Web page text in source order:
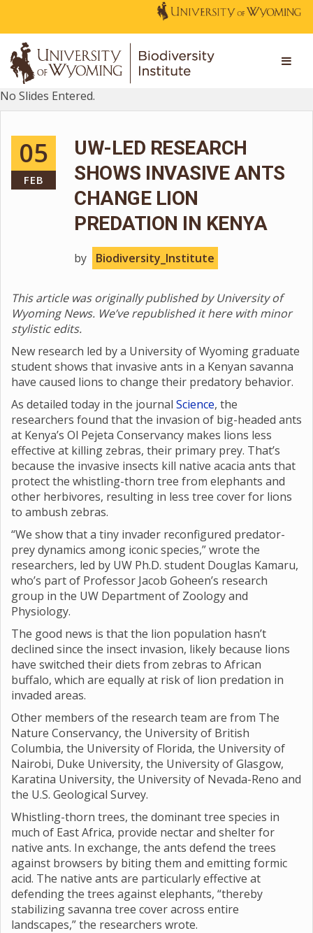
No Slides Entered.
05
FEB
UW-LED RESEARCH
SHOWS INVASIVE ANTS
CHANGE LION
PREDATION IN KENYA
by Biodiversity_Institute
This article was originally published by University of
Wyoming News. We’ve republished it here with minor
stylistic edits.
New research led by a University of Wyoming graduate
student shows that invasive ants in a Kenyan savanna
have caused lions to change their predatory behavior.
As detailed today in the journal Science, the
researchers found that the invasion of big-headed ants
at Kenya’s Ol Pejeta Conservancy makes lions less
effective at killing zebras, their primary prey. That’s
because the invasive insects kill native acacia ants that
protect the whistling-thorn tree from elephants and
other herbivores, resulting in less tree cover for lions
to ambush zebras.
“We show that a tiny invader reconfigured predator-
prey dynamics among iconic species,” wrote the
researchers, led by UW Ph.D. student Douglas Kamaru,
who’s part of Professor Jacob Goheen’s research
group in the UW Department of Zoology and
Physiology.
The good news is that the lion population hasn’t
declined since the insect invasion, likely because lions
have switched their diets from zebras to African
buffalo, which are equally at risk of lion predation in
invaded areas.
Other members of the research team are from The
Nature Conservancy, the University of British
Columbia, the University of Florida, the University of
Nairobi, Duke University, the University of Glasgow,
Karatina University, the University of Nevada-Reno and
the U.S. Geological Survey.
Whistling-thorn trees, the dominant tree species in
much of East Africa, provide nectar and shelter for
native ants. In exchange, the ants defend the trees
against browsers by biting them and emitting formic
acid. The native ants are particularly effective at
defending the trees against elephants, “thereby
stabilizing savanna tree cover across entire
landscapes,” the researchers wrote.